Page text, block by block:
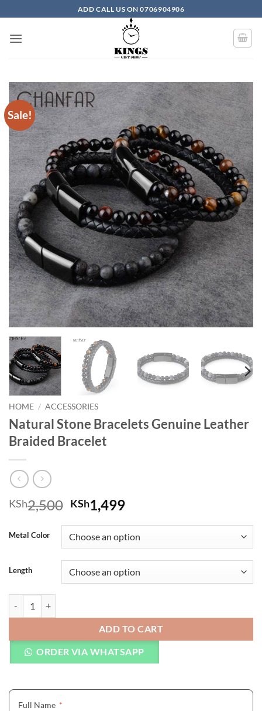
ADD CALL US ON 0706904906
Sale!
HOME / ACCESSORIES
Natural Stone Bracelets Genuine Leather
Braided Bracelet
KSh2,500 Original price was: KSh2,500.
KSh1,499Current price is:
Metal Color
Length
ADD TO CART
ORDER VIA WHATSAPP
Full Name *